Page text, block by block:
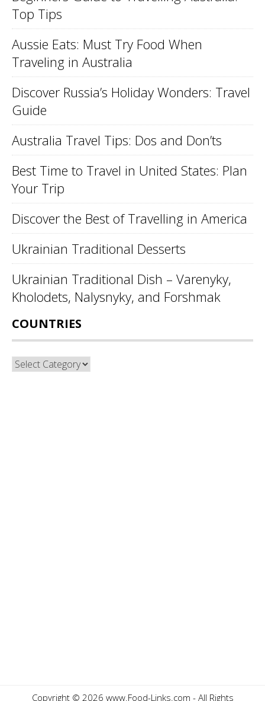
Top Tips
Aussie Eats: Must Try Food When
Traveling in Australia
Discover Russia’s Holiday Wonders: Travel
Guide
Australia Travel Tips: Dos and Don’ts
Best Time to Travel in United States: Plan
Your Trip
Discover the Best of Travelling in America
Ukrainian Traditional Desserts
Ukrainian Traditional Dish – Varenyky,
Kholodets, Nalysnyky, and Forshmak
COUNTRIES
Countries
Copyright © 2026 www.Food-Links.com - All Rights